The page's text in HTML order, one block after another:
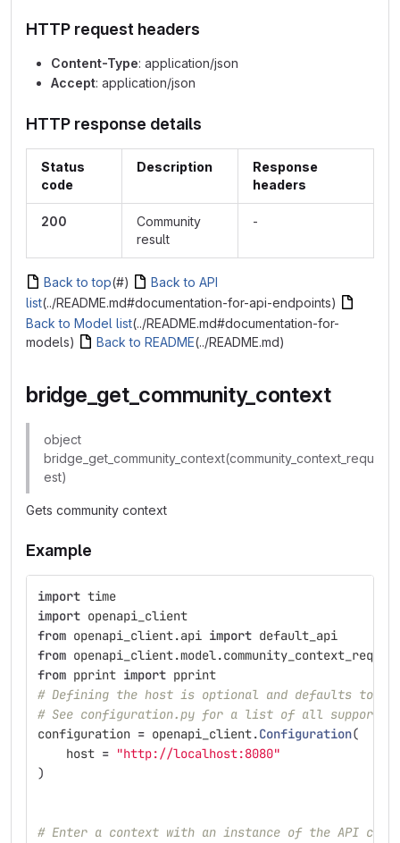
HTTP request headers
Content-Type: application/json
Accept: application/json
HTTP response details
Status
code
Description
Response
headers
200
Community
result
-
Back to top(#)
Back to API
list(../README.md#documentation-for-api-endpoints)
Back to Model list(../README.md#documentation-for-
models)
Back to README(../README.md)
bridge_get_community_context
object
bridge_get_community_context(community_context_requ
est)
Gets community context
Example
import time
import openapi_client
from openapi_client.api import default_api
from
from pprint import pprint
# Defining the host is optional and defaults to
# See configuration.py for a list of all supported
configuration = openapi_client.Configuration(
host = "http://localhost:8080"
)
# Enter a context with an instance of the API